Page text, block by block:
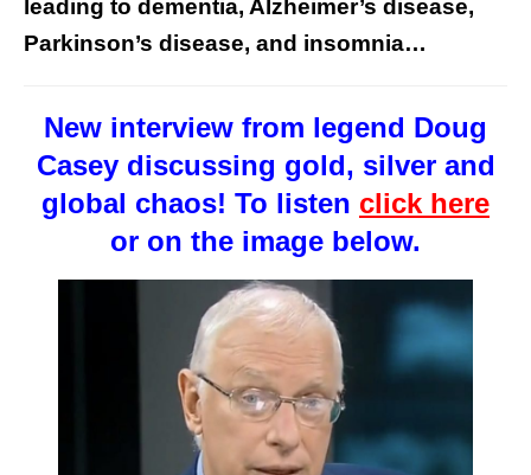
leading to dementia, Alzheimer’s disease,
Parkinson’s disease, and insomnia…
New interview from legend Doug
Casey discussing gold, silver and
global chaos! To listen click here
or on the image below.